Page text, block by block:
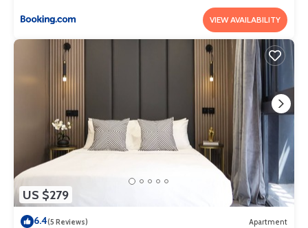
VIEW AVAILABILITY
US $279
6.4(5 Reviews) Apartment